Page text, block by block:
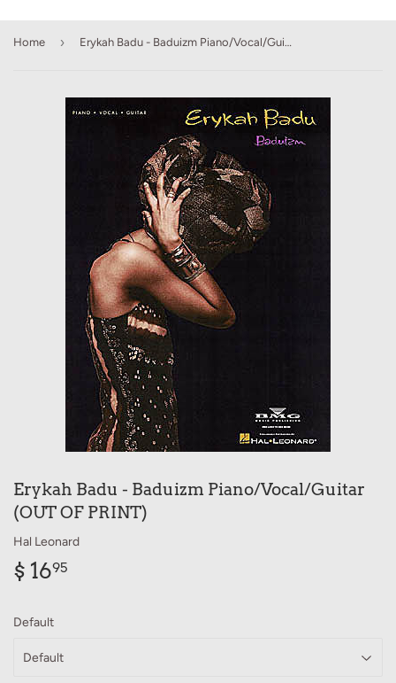
Home › Erykah Badu - Baduizm Piano/Vocal/Guitar (OUT OF PRINT)
Erykah Badu - Baduizm Piano/Vocal/Guitar
(OUT OF PRINT)
Hal Leonard
$ 1695
Default